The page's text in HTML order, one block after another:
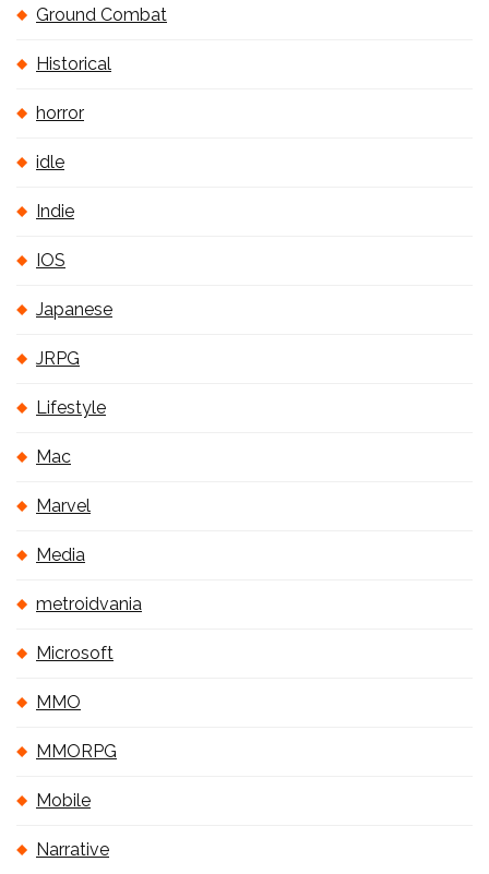
Ground Combat
Historical
horror
idle
Indie
IOS
Japanese
JRPG
Lifestyle
Mac
Marvel
Media
metroidvania
Microsoft
MMO
MMORPG
Mobile
Narrative